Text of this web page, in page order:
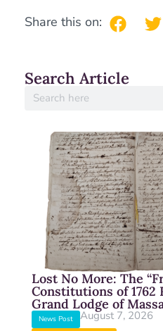
Share this on:
Search Article
Lost No More: The
Constitutions of 1762
Grand Lodge of
News Post
August 7, 2026